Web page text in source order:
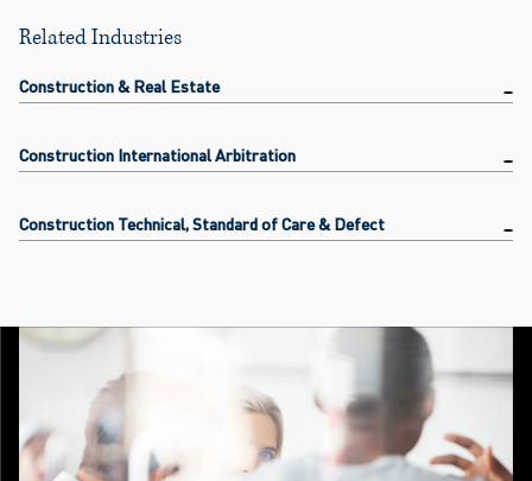
Related Industries
Construction & Real Estate
Construction International Arbitration
Construction Technical, Standard of Care & Defect